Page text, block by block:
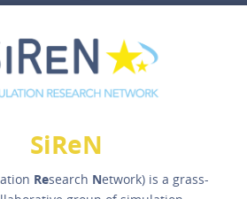
SiReN
Research Network) is a grass-